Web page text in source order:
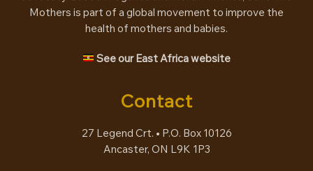
Mothers is part of a global movement to improve the
health of mothers and babies.
See our East Africa website
Contact
27 Legend Crt. • P.O. Box 10126
Ancaster, ON L9K 1P3